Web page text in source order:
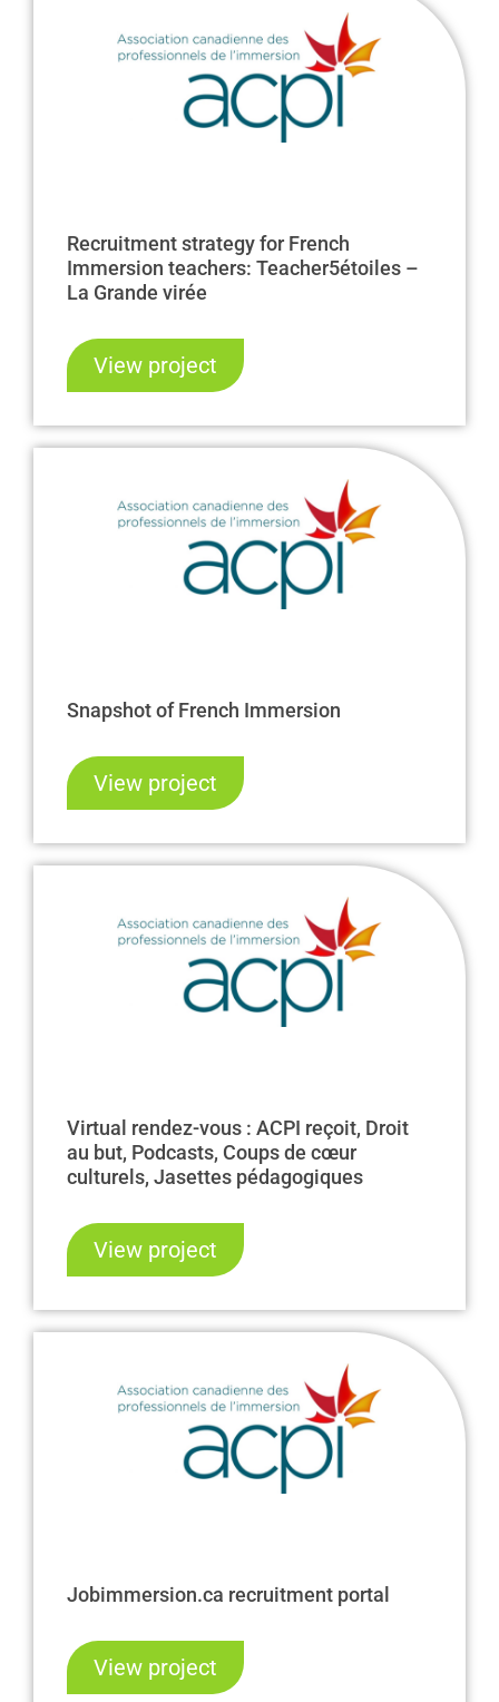
Recruitment strategy for French
Immersion teachers: Teacher5étoiles –
La Grande virée
View project
Snapshot of French Immersion
View project
Virtual rendez-vous : ACPI reçoit, Droit
au but, Podcasts, Coups de cœur
culturels, Jasettes pédagogiques
View project
Jobimmersion.ca recruitment portal
View project